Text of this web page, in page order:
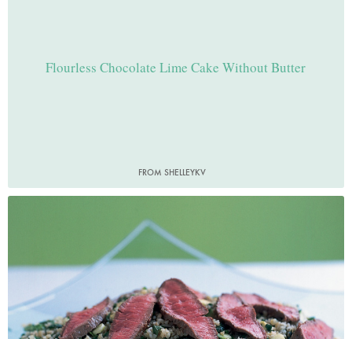
Flourless Chocolate Lime Cake Without Butter
FROM SHELLEYKV